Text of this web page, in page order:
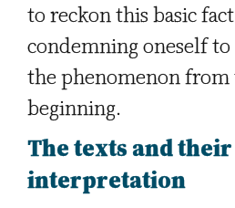
to reckon this basic
condemning oneself
the phenomenon from
beginning.
The texts and their
interpretation